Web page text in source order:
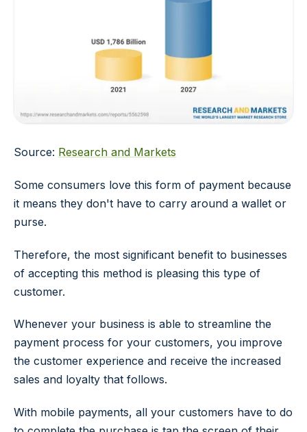
Source: Research and Markets
Some consumers love this form of payment because
it means they don't have to carry around a wallet or
purse.
Therefore, the most significant benefit to businesses
of accepting this method is pleasing this type of
customer.
Whenever your business is able to streamline the
payment process for your customers, you improve
the customer experience and receive the increased
sales and loyalty that follows.
With mobile payments, all your customers have to do